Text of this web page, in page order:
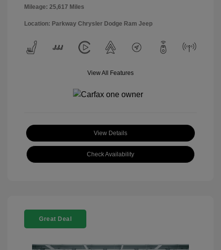
Mileage: 25,617 Miles
Location: Parkway Chrysler Dodge Ram Jeep
View All Features
View Details
Check Availability
Great Deal